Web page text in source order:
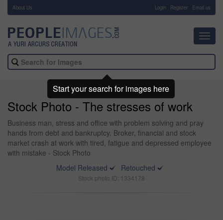
About Us Login Register Email us
Stock Photo - The stresses of work
Business man, stress and office with problem solving and pray
hands from debt and bankruptcy. Broker, financial and stock
market crash at work with tired, fatigue and depressed employee
with mistake - Stock Photo
Model Released
Retouched
Stock photo ID: 1334178
Start your search for images here